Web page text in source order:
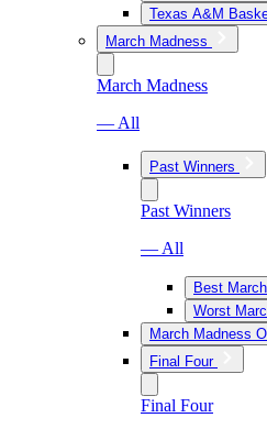
Texas A&M
March Madness
March Madness
— All
Past Winners
Past Winners
— All
Best
Worst
March Madness
Final Four
Final Four